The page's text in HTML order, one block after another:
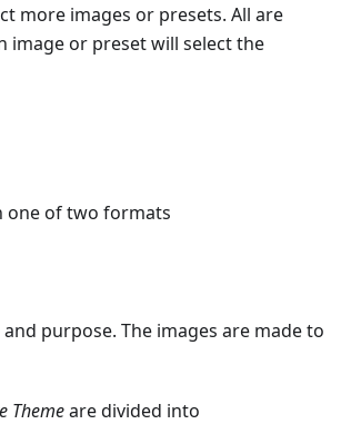
more images or presets. All are
image or preset will select the
one of two formats
purpose. The images are made to
Themeare divided into